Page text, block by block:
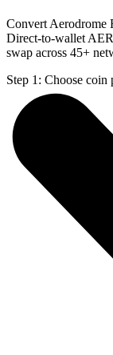
Convert Aerodrome
Direct-to-wallet
swap across 45+
Step 1: Choose coin